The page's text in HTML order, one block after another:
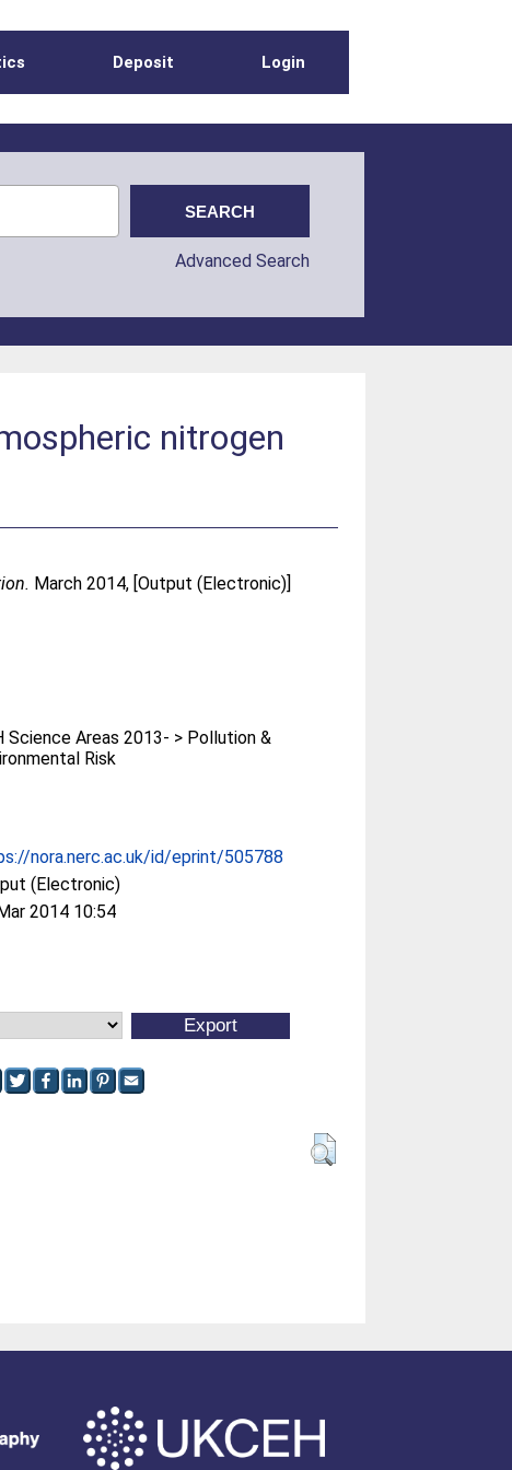
Deposit Login
Advanced Search
nitrogen
March 2014, [Output (Electronic)]
Science Areas 2013- > Pollution &
Risk
nora.nerc.ac.uk/id/eprint/505788
(Electronic)
2014 10:54